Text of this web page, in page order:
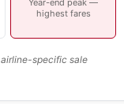
Year-end peak —
highest fares
specific sale